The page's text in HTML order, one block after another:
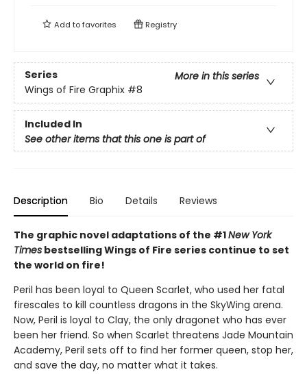
Add tofavorites Registry
Series
More in this series
Wings of Fire Graphix #8
Included In
See other items that this one is part of
Description Bio Details Reviews
The graphic novel adaptations of the #1New York
Times bestselling Wings of Fire series continue to set
the world on fire!
Peril has been loyal to Queen Scarlet, who used her fatal
firescales to kill countless dragons in the SkyWing arena.
Now, Peril is loyal to Clay, the only dragonet who has ever
been her friend. So when Scarlet threatens Jade Mountain
Academy, Peril sets off to find her former queen, stop her,
and save the day, no matter what it takes.